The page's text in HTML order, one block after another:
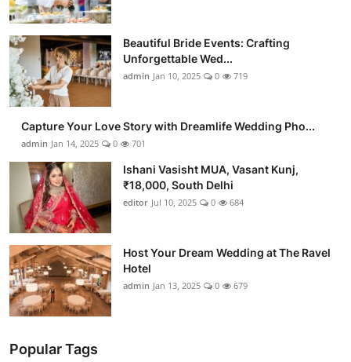
Beautiful Bride Events: Crafting
Unforgettable Wed...
admin Jan 10, 2025 0 719
Capture Your Love Story with Dreamlife Wedding Pho...
admin Jan 14, 2025 0 701
Ishani Vasisht MUA, Vasant Kunj,
₹18,000, South Delhi
editor Jul 10, 2025 0 684
Host Your Dream Wedding at The Ravel
Hotel
admin Jan 13, 2025 0 679
Popular Tags